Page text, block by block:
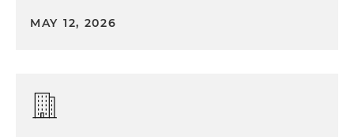
MAY 12, 2026